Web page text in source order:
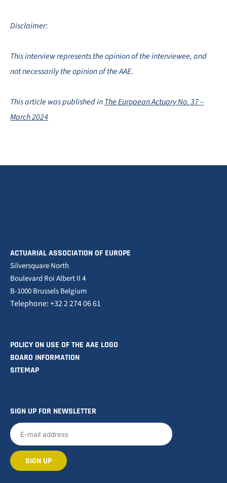
Disclaimer:
This interview represents the opinion of the interviewee, and
not necessarily the opinion of the AAE.
This article was published inThe European Actuary No. 37 –
March 2024
ACTUARIAL ASSOCIATION OF EUROPE
Silversquare North
Boulevard Roi Albert II 4
B-1000 Brussels Belgium
Telephone: +32 2 274 06 61
POLICY ON USE OF THE AAE LOGO
BOARD INFORMATION
SITEMAP
SIGN UP FOR NEWSLETTER